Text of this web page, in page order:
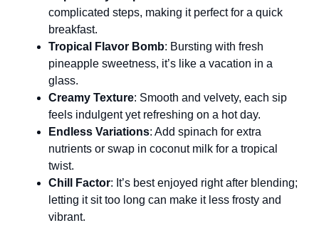
complicated steps, making it perfect for a quick
breakfast.
Tropical Flavor Bomb: Bursting with fresh
pineapple sweetness, it’s like a vacation in a
glass.
Creamy Texture: Smooth and velvety, each sip
feels indulgent yet refreshing on a hot day.
Endless Variations: Add spinach for extra
nutrients or swap in coconut milk for a tropical
twist.
Chill Factor: It’s best enjoyed right after blending;
letting it sit too long can make it less frosty and
vibrant.